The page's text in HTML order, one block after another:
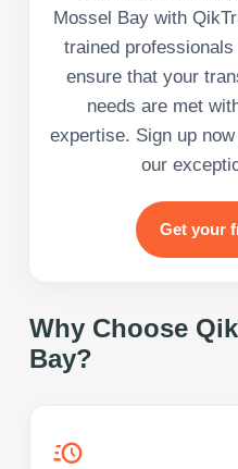
Mossel Bay with
trained
ensure that your
needs are met
expertise. Sign up
our
Get your
Why Choose
Bay?